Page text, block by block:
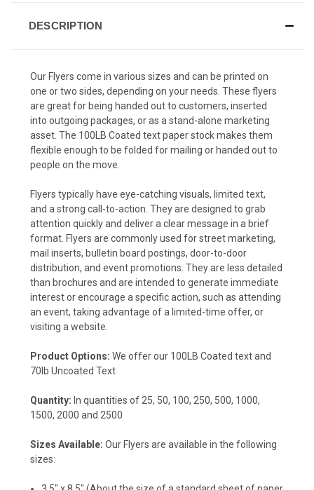
DESCRIPTION
Our Flyers come in various sizes and can be printed on
one or two sides, depending on your needs. These flyers
are great for being handed out to customers, inserted
into outgoing packages, or as a stand-alone marketing
asset. The 100LB Coated text paper stock makes them
flexible enough to be folded for mailing or handed out to
people on the move.
Flyers typically have eye-catching visuals, limited text,
and a strong call-to-action. They are designed to grab
attention quickly and deliver a clear message in a brief
format. Flyers are commonly used for street marketing,
mail inserts, bulletin board postings, door-to-door
distribution, and event promotions. They are less detailed
than brochures and are intended to generate immediate
interest or encourage a specific action, such as attending
an event, taking advantage of a limited-time offer, or
visiting a website.
Product Options: We offer our 100LB Coated text and
70lb Uncoated Text
Quantity: In quantities of 25, 50, 100, 250, 500, 1000,
1500, 2000 and 2500
Sizes Available: Our Flyers are available in the following
sizes: